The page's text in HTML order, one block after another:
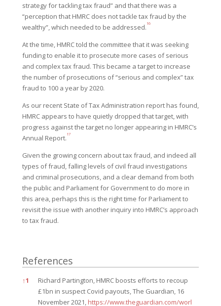
strategy for tackling tax fraud” and that there was a
“perception that HMRC does not tackle tax fraud by the
wealthy”, which needed to be addressed. 16
At the time, HMRC told the committee that it was seeking
funding to enable it to prosecute more cases of serious
and complex tax fraud. This became a target to increase
the number of prosecutions of “serious and complex” tax
fraud to 100 a year by 2020.
As our recent State of Tax Administration report has found,
HMRC appears to have quietly dropped that target, with
progress against the target no longer appearing in HMRC’s
Annual Report. 17
Given the growing concern about tax fraud, and indeed all
types of fraud, falling levels of civil fraud investigations
and criminal prosecutions, and a clear demand from both
the public and Parliament for Government to do more in
this area, perhaps this is the right time for Parliament to
revisit the issue with another inquiry into HMRC’s approach
to tax fraud.
References
References
↑1
Richard Partington, HMRC boosts efforts to recoup
£1bn in suspect Covid payouts, The Guardian, 16
November 2021, https://www.theguardian.com/worl